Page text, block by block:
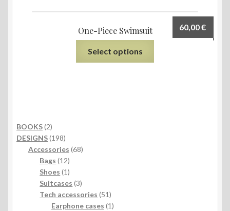
One-Piece Swimsuit 60,00€
Select options
BOOKS 22
products
DESIGNS 198198
products
Accessories 6868
Bags 1212
products
Shoes 11
product
Suitcases 33
products
Tech accessories 5151
products
Earphone cases 11